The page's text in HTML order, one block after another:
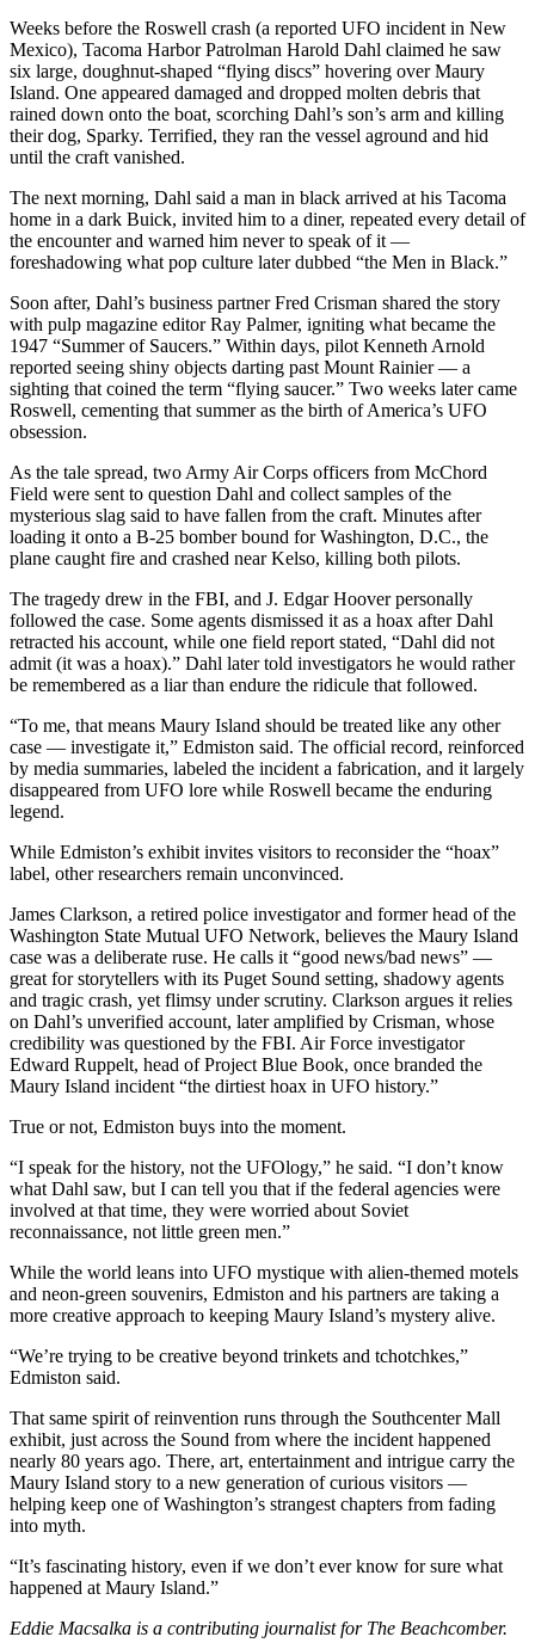
Letter
to the
Editor
Obituaries
Place an
Obituary
Classifieds
Classified
Ad
Employment
Real
Transportation
Legal
Notices
Place
a
Legal
Notice
eEdition
Special
Services
About
Us
Contact
Us
Carrier
Application
Submission
Weeks before the Roswell crash (a reported UFO incident in New
Mexico), Tacoma Harbor Patrolman Harold Dahl claimed he saw
six large, doughnut-shaped “flying discs” hovering over Maury
Island. One appeared damaged and dropped molten debris that
rained down onto the boat, scorching Dahl’s son’s arm and killing
their dog, Sparky. Terrified, they ran the vessel aground and hid
until the craft vanished.
The next morning, Dahl said a man in black arrived at his Tacoma
home in a dark Buick, invited him to a diner, repeated every detail of
the encounter and warned him never to speak of it —
foreshadowing what pop culture later dubbed “the Men in Black.”
Soon after, Dahl’s business partner Fred Crisman shared the story
with pulp magazine editor Ray Palmer, igniting what became the
1947 “Summer of Saucers.” Within days, pilot Kenneth Arnold
reported seeing shiny objects darting past Mount Rainier — a
sighting that coined the term “flying saucer.” Two weeks later came
Roswell, cementing that summer as the birth of America’s UFO
obsession.
As the tale spread, two Army Air Corps officers from McChord
Field were sent to question Dahl and collect samples of the
mysterious slag said to have fallen from the craft. Minutes after
loading it onto a B-25 bomber bound for Washington, D.C., the
plane caught fire and crashed near Kelso, killing both pilots.
The tragedy drew in the FBI, and J. Edgar Hoover personally
followed the case. Some agents dismissed it as a hoax after Dahl
retracted his account, while one field report stated, “Dahl did not
admit (it was a hoax).” Dahl later told investigators he would rather
be remembered as a liar than endure the ridicule that followed.
“To me, that means Maury Island should be treated like any other
case — investigate it,” Edmiston said. The official record, reinforced
by media summaries, labeled the incident a fabrication, and it largely
disappeared from UFO lore while Roswell became the enduring
legend.
While Edmiston’s exhibit invites visitors to reconsider the “hoax”
label, other researchers remain unconvinced.
James Clarkson, a retired police investigator and former head of the
Washington State Mutual UFO Network, believes the Maury Island
case was a deliberate ruse. He calls it “good news/bad news” —
great for storytellers with its Puget Sound setting, shadowy agents
and tragic crash, yet flimsy under scrutiny. Clarkson argues it relies
on Dahl’s unverified account, later amplified by Crisman, whose
credibility was questioned by the FBI. Air Force investigator
Edward Ruppelt, head of Project Blue Book, once branded the
Maury Island incident “the dirtiest hoax in UFO history.”
True or not, Edmiston buys into the moment.
“I speak for the history, not the UFOlogy,” he said. “I don’t know
what Dahl saw, but I can tell you that if the federal agencies were
involved at that time, they were worried about Soviet
reconnaissance, not little green men.”
While the world leans into UFO mystique with alien-themed motels
and neon-green souvenirs, Edmiston and his partners are taking a
more creative approach to keeping Maury Island’s mystery alive.
“We’re trying to be creative beyond trinkets and tchotchkes,”
Edmiston said.
That same spirit of reinvention runs through the Southcenter Mall
exhibit, just across the Sound from where the incident happened
nearly 80 years ago. There, art, entertainment and intrigue carry the
Maury Island story to a new generation of curious visitors —
helping keep one of Washington’s strangest chapters from fading
into myth.
“It’s fascinating history, even if we don’t ever know for sure what
happened at Maury Island.”
Eddie Macsalka is a contributing journalist for The Beachcomber.